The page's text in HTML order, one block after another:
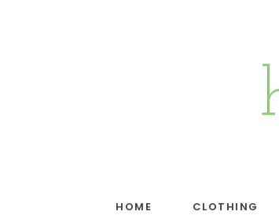
HOME CLOTHING